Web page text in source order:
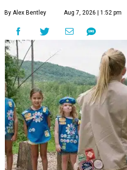
By Alex Bentley Aug 7, 2026 | 1:52 pm